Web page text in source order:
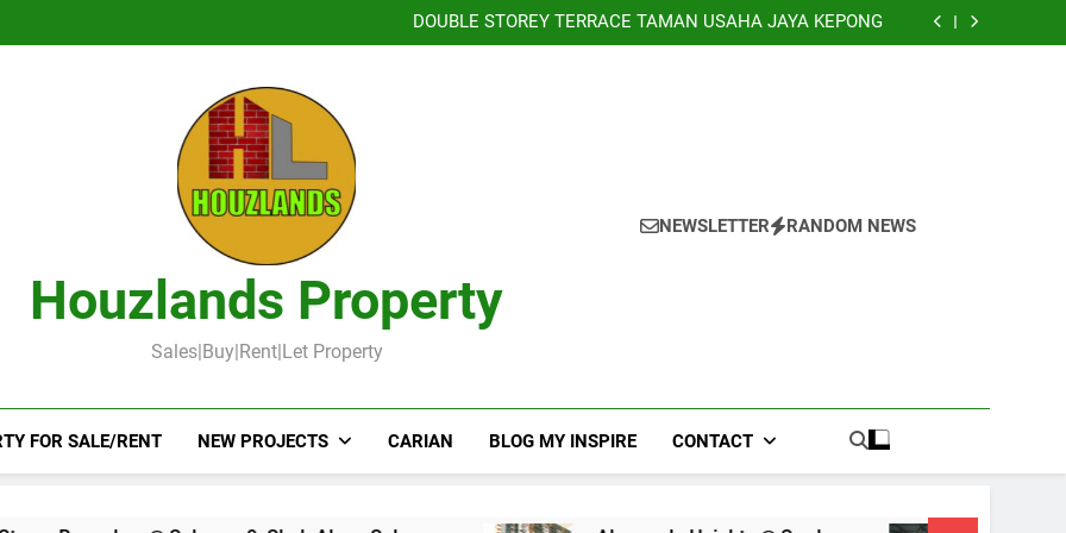
DOUBLE STOREY TERRACE TAMAN USAHA JAYA KEPONG
Booked-Lot Banglo Lorong Teratai Putih Kuang Selangor
Houzlands Property
Sales|Buy|Rent|Let Property
NEWSLETTER RANDOM NEWS
FOR SALE/RENT NEW PROJECTS CARIAN BLOG MY INSPIRE CONTACT